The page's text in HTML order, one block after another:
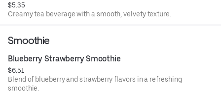
$5.35
Creamy tea beverage with a smooth, velvety texture.
Smoothie
Blueberry Strawberry Smoothie
$6.51
Blend of blueberry and strawberry flavors in a refreshing
smoothie.